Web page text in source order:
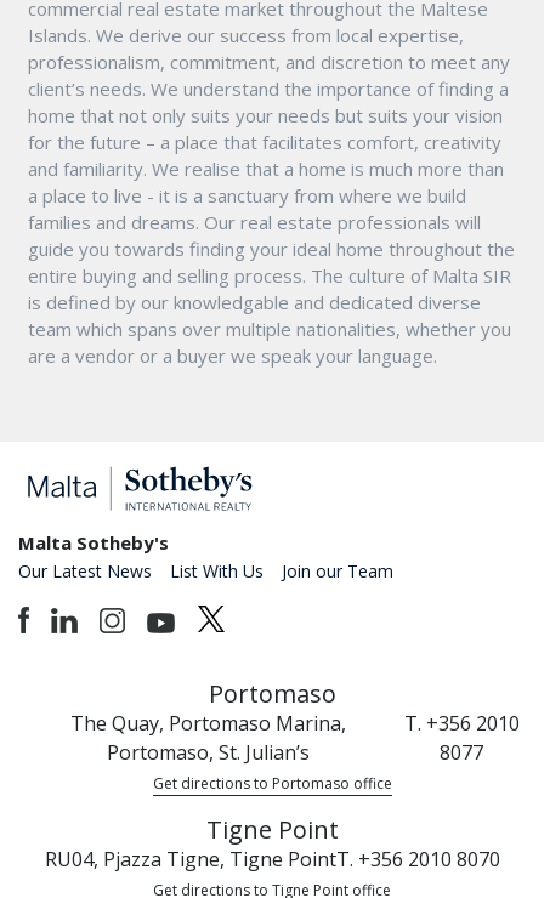
commercial real estate market throughout the Maltese
Islands. We derive our success from local expertise,
professionalism, commitment, and discretion to meet any
client’s needs. We understand the importance of finding a
home that not only suits your needs but suits your vision
for the future – a place that facilitates comfort, creativity
and familiarity. We realise that a home is much more than
a place to live - it is a sanctuary from where we build
families and dreams. Our real estate professionals will
guide you towards finding your ideal home throughout the
entire buying and selling process. The culture of Malta SIR
is defined by our knowledgable and dedicated diverse
team which spans over multiple nationalities, whether you
are a vendor or a buyer we speak your language.
Malta Sotheby's
Our Latest News List With Us Join our Team
Portomaso
The Quay, Portomaso Marina,
Portomaso, St. Julian’s
T. +356 2010
8077
Get directions to Portomaso office
Tigne Point
RU04, Pjazza Tigne, Tigne PointT. +356 2010 8070
Get directions to Tigne Point office